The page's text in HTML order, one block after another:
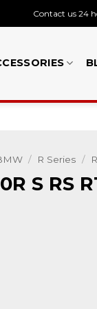
Contact us 24
/ R Series /
S RS